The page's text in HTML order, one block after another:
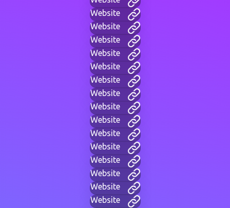
Website
Website
Website
Website
Website
Website
Website
Website
Website
Website
Website
Website
Website
Website
Website